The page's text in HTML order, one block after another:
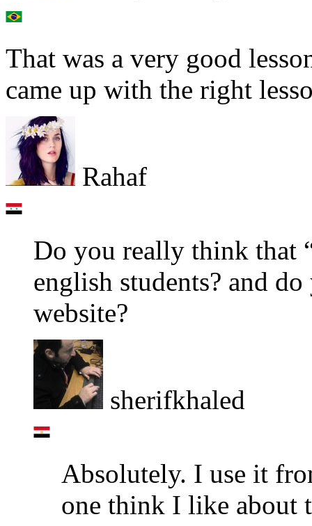
That was a very good
came up with the right
Rahaf
Do you really think that
english students? and
website?
sherifkhaled
Absolutely. I use it
one think I like about